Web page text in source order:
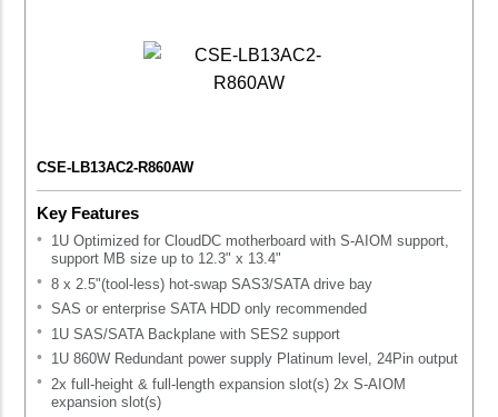
CSE-LB13AC2-R860AW
Key Features
1U Optimized for CloudDC motherboard with S-AIOM support,
support MB size up to 12.3" x 13.4"
8 x 2.5"(tool-less) hot-swap SAS3/SATA drive bay
SAS or enterprise SATA HDD only recommended
1U SAS/SATA Backplane with SES2 support
1U 860W Redundant power supply Platinum level, 24Pin output
2x full-height & full-length expansion slot(s) 2x S-AIOM
expansion slot(s)